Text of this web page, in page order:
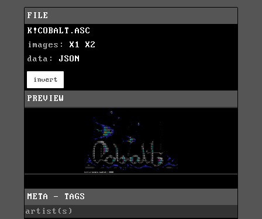
FILE
K!COBALT.ASC
images: X1
X2
data: JSON
invert
PREVIEW
META - TAGS
artist(s)